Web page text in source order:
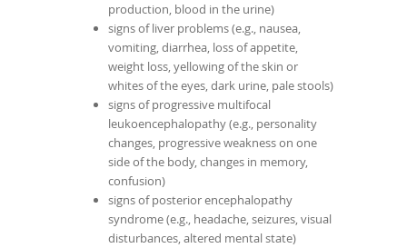
production, blood in the urine)
signs of liver problems (e.g., nausea,
vomiting, diarrhea, loss of appetite,
weight loss, yellowing of the skin or
whites of the eyes, dark urine, pale stools)
signs of progressive multifocal
leukoencephalopathy (e.g., personality
changes, progressive weakness on one
side of the body, changes in memory,
confusion)
signs of posterior encephalopathy
syndrome (e.g., headache, seizures, visual
disturbances, altered mental state)